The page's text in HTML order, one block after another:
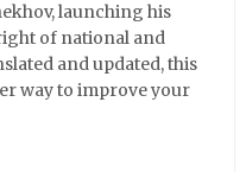
launching his
of national and
and updated, this
way to improve your